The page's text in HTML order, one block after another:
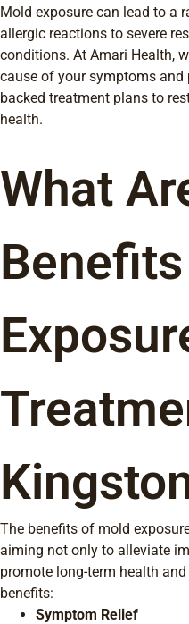
Mold exposure can lead to a
allergic reactions to severe
conditions. At Amari Health,
cause of your symptoms and
backed treatment plans to
health.
What
The benefits of mold
aiming not only to alleviate
promote long-term health
benefits:
Symptom Relief